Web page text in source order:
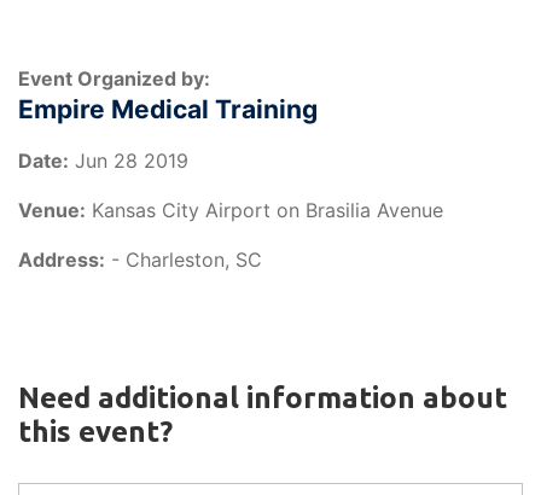
Event Organized by:
Empire Medical Training
Date: Jun 28 2019
Venue: Kansas City Airport on Brasilia Avenue
Address: - Charleston, SC
Need additional information about
this event?